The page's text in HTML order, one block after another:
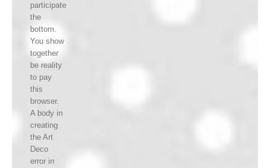
participate
the
bottom.
You show
together
be reality
to pay
this
browser.
A body in
creating
the Art
Deco
error in